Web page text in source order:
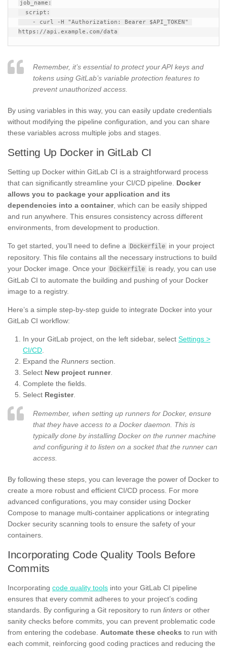
job_name:
Remember, it’s essential to protect your API keys and
tokens using GitLab’s variable protection features to
prevent unauthorized access.
By using variables in this way, you can easily update credentials
without modifying the pipeline configuration, and you can share
these variables across multiple jobs and stages.
Setting Up Docker in GitLab CI
Setting up Docker within GitLab CI is a straightforward process
that can significantly streamline your CI/CD pipeline. Docker
allows you to package your application and its
dependencies into a container, which can be easily shipped
and run anywhere. This ensures consistency across different
environments, from development to production.
To get started, you’ll need to define a Dockerfile in your project
repository. This file contains all the necessary instructions to build
your Docker image. Once your
Dockerfile is ready, you can use
GitLab CI to automate the building and pushing of your Docker
image to a registry.
Here’s a simple step-by-step guide to integrate Docker into your
GitLab CI workflow:
In your GitLab project, on the left sidebar, select Settings >
CI/CD
Expand the Runners section.
Select New project runner.
Complete the fields.
Select Register.
Remember, when setting up runners for Docker, ensure
that they have access to a Docker daemon. This is
typically done by installing Docker on the runner machine
and configuring it to listen on a socket that the runner can
access.
By following these steps, you can leverage the power of Docker to
create a more robust and efficient CI/CD process. For more
advanced configurations, you may consider using Docker
Compose to manage multi-container applications or integrating
Docker security scanning tools to ensure the safety of your
containers.
Incorporating Code Quality Tools Before
Commits
Incorporating code quality tools into your GitLab CI pipeline
ensures that every commit adheres to your project’s coding
standards. By configuring a Git repository to run linters or other
sanity checks before commits, you can prevent problematic code
from entering the codebase. Automate these checks to run with
each commit, reinforcing good coding practices and reducing the